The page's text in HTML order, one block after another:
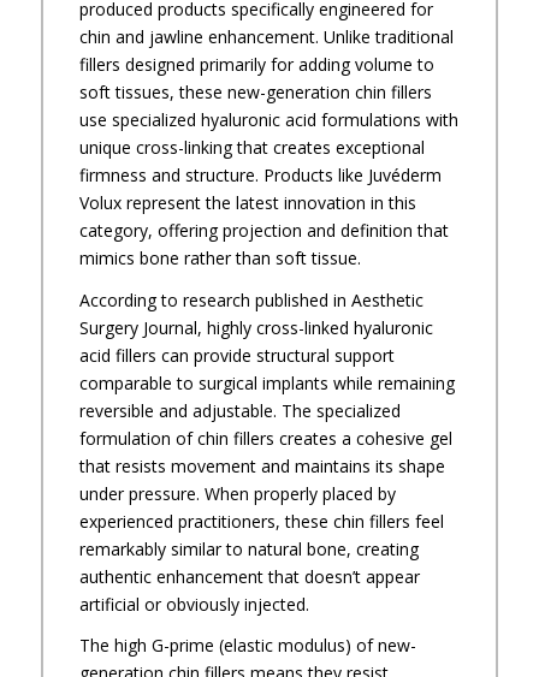
produced products specifically engineered for
chin and jawline enhancement. Unlike traditional
fillers designed primarily for adding volume to
soft tissues, these new-generation chin fillers
use specialized hyaluronic acid formulations with
unique cross-linking that creates exceptional
firmness and structure. Products like Juvéderm
Volux represent the latest innovation in this
category, offering projection and definition that
mimics bone rather than soft tissue.
According to research published in Aesthetic
Surgery Journal, highly cross-linked hyaluronic
acid fillers can provide structural support
comparable to surgical implants while remaining
reversible and adjustable. The specialized
formulation of chin fillers creates a cohesive gel
that resists movement and maintains its shape
under pressure. When properly placed by
experienced practitioners, these chin fillers feel
remarkably similar to natural bone, creating
authentic enhancement that doesn’t appear
artificial or obviously injected.
The high G-prime (elastic modulus) of new-